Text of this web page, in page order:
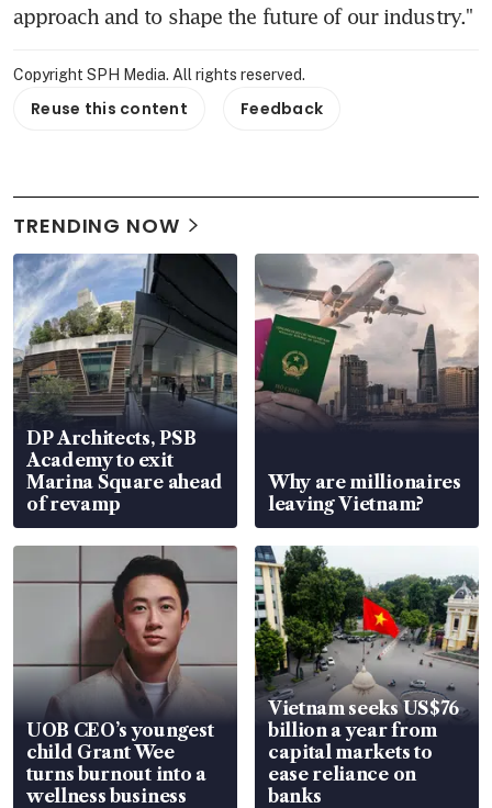
approach and to shape the future of our industry."
Copyright SPH Media. All rights reserved.
Reuse this content Feedback
TRENDING NOW
DP Architects, PSB
Academy to exit
Marina Square ahead
of revamp
Why are millionaires
leaving Vietnam?
UOB CEO’s youngest
child Grant Wee
turns burnout into a
wellness business
Vietnam seeks US$76
billion a year from
capital markets to
ease reliance on
banks